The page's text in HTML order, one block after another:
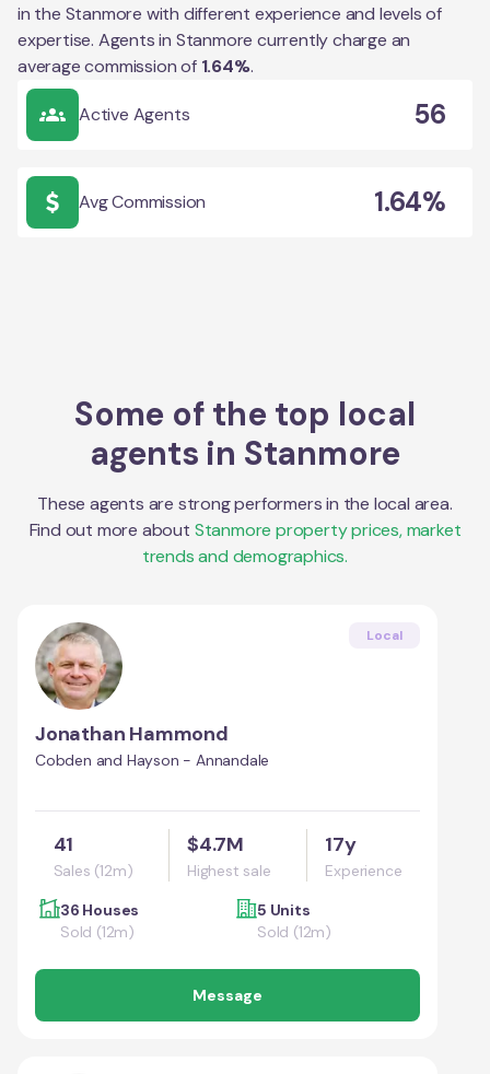
in the Stanmore with different experience and levels of
expertise. Agents in Stanmore currently charge an
average commission of 1.64%.
Active Agents 56
Avg Commission 1.64%
Some of the top local
agents in Stanmore
These agents are strong performers in the local area.
Find out more about Stanmore property prices, market
trends and demographics.
Local
Jonathan Hammond
Cobden and Hayson - Annandale
41
Sales (12m)
$4.7M
Highest sale
17y
Experience
36 Houses
Sold (12m)
5 Units
Sold (12m)
Message